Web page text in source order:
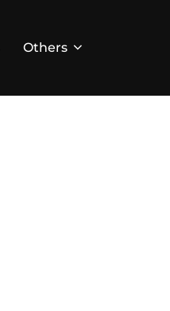
Others